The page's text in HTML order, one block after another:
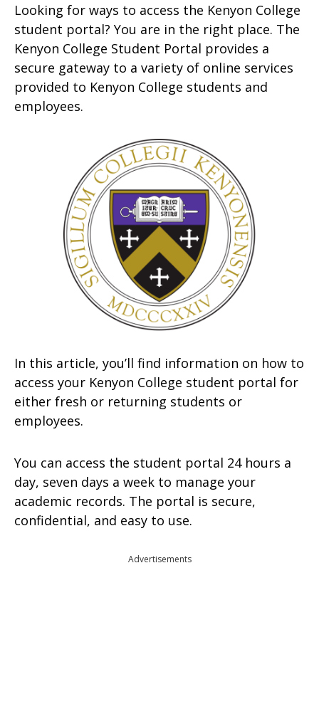
Looking for ways to access the Kenyon College
student portal? You are in the right place. The
Kenyon College Student Portal provides a
secure gateway to a variety of online services
provided to Kenyon College students and
employees.
In this article, you’ll find information on how to
access your Kenyon College student portal for
either fresh or returning students or
employees.
You can access the student portal 24 hours a
day, seven days a week to manage your
academic records. The portal is secure,
confidential, and easy to use.
Advertisements